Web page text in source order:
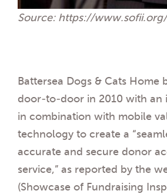
Source: https://
Battersea Dogs & Cats Home
door-to-door in 2010 with an
in combination with mobile
technology to create a
accurate and secure donor
service,” as reported by the
(Showcase of Fundraising